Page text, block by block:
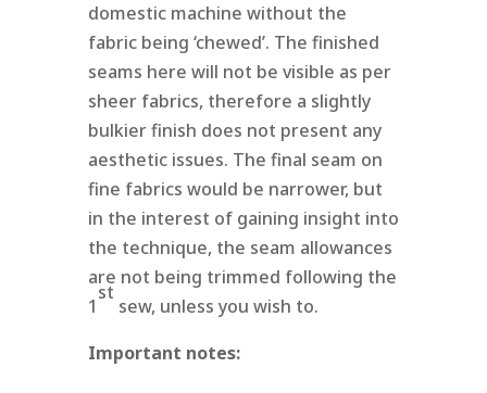
domestic machine without the
fabric being ‘chewed’. The finished
seams here will not be visible as per
sheer fabrics, therefore a slightly
bulkier finish does not present any
aesthetic issues. The final seam on
fine fabrics would be narrower, but
in the interest of gaining insight into
the technique, the seam allowances
are not being trimmed following the
1
st
sew, unless you wish to.
Important notes: